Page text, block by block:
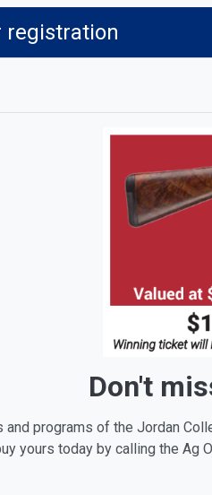
registration
miss out
programs of the Jordan
yours today by calling the Ag